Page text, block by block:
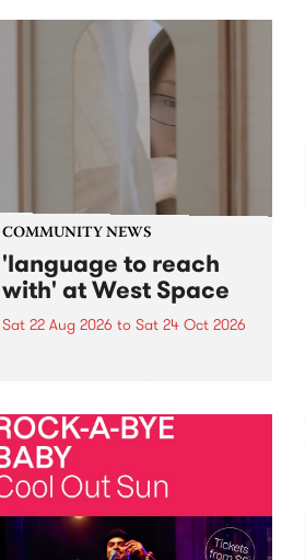
legendary Manchester outfit The
COMMUNITY NEWS
'language to reach
with' at West Space
Sat 22 Aug 2026 to Sat 24 Oct 2026
by Moorina Bonini, Chi Tran and
Nithya Iyer at West Space
Gallery, Collingwood Yards .
Against the homogenising force
of generative AI...